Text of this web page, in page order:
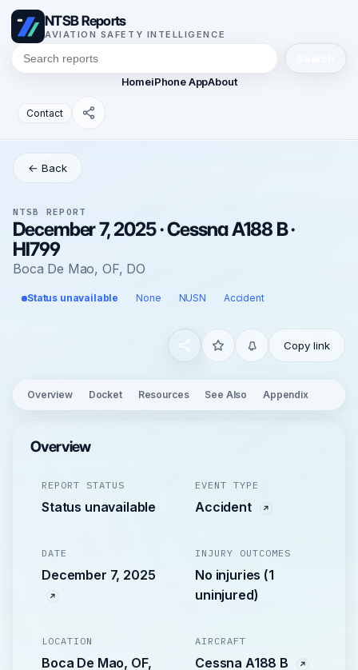
NTSB Reports
AVIATION SAFETY INTELLIGENCE
HomeiPhone AppAbout
Contact
← Back
NTSB REPORT
December 7, 2025 · Cessna A188 B ·
HI799
Boca De Mao, OF, DO
Status unavailable None NUSN Accident
Copy link
Overview Docket Resources See Also Appendix
Overview
REPORT STATUS
Status unavailable
EVENT TYPE
Accident
DATE
December 7, 2025
INJURY OUTCOMES
No injuries (1
uninjured)
LOCATION
Boca De Mao, OF,
AIRCRAFT
Cessna A188 B